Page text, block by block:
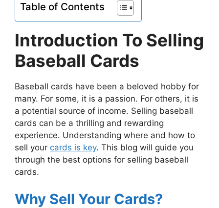
Table of Contents
Introduction To Selling
Baseball Cards
Baseball cards have been a beloved hobby for
many. For some, it is a passion. For others, it is
a potential source of income. Selling baseball
cards can be a thrilling and rewarding
experience. Understanding where and how to
sell your cards is key. This blog will guide you
through the best options for selling baseball
cards.
Why Sell Your Cards?